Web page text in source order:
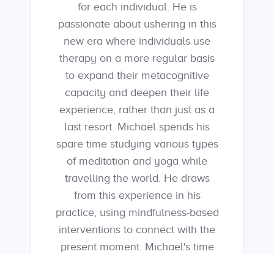
for each individual. He is
passionate about ushering in this
new era where individuals use
therapy on a more regular basis
to expand their metacognitive
capacity and deepen their life
experience, rather than just as a
last resort. Michael spends his
spare time studying various types
of meditation and yoga while
travelling the world. He draws
from this experience in his
practice, using mindfulness-based
interventions to connect with the
present moment. Michael's time